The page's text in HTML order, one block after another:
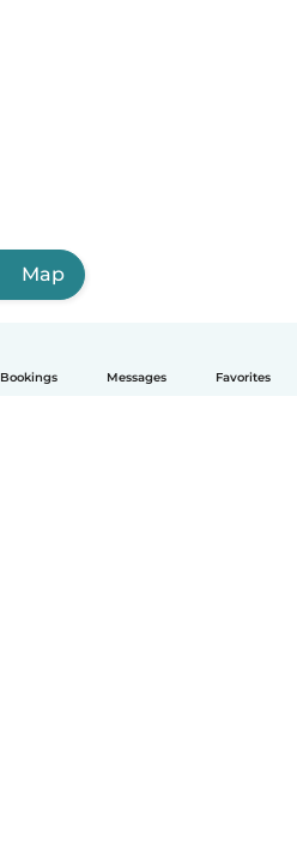
Bookings Messages Favorites
Map